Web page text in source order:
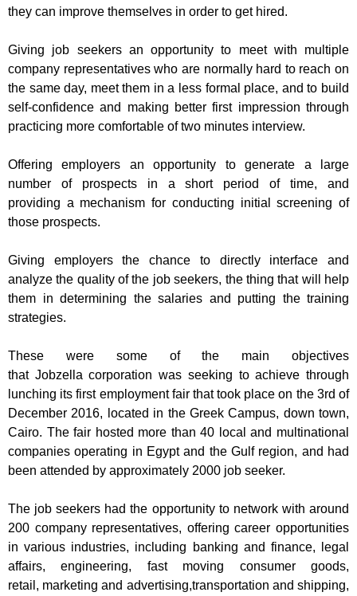
they can improve themselves in order to get hired.
Giving job seekers an opportunity to meet with multiple
company representatives who are normally hard to reach on
the same day, meet them in a less formal place, and to build
self-confidence and making better first impression through
practicing more comfortable of two minutes interview.
Offering employers an opportunity to generate a large
number of prospects in ashort period of time,
and
providing a mechanism for conducting initial screening of
those prospects.
Giving employers the chance to directly interface and
analyze the quality of the job seekers, the thing that will help
them in determining the salaries and putting the training
strategies.
These were some of the main objectives
that Jobzella corporation was seeking to achieve through
lunching its first employmentfair that took place on the 3rdof
December 2016, located in the Greek Campus, down town,
Cairo. The fair hosted more than 40 local and multinational
companies operating in Egypt and the Gulf region, and had
been attended by approximately 2000 job seeker.
The job seekers had the opportunity to network witharound
200 company representatives, offering career opportunities
in various industries, including banking and finance, legal
affairs, engineering, fast moving consumer goods,
retail, marketing and advertising,transportation and shipping,